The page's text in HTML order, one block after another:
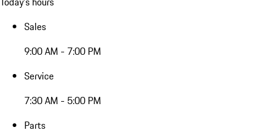
Sales
9:00 AM - 7:00 PM
Service
7:30 AM - 5:00 PM
Parts